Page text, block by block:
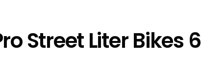
Street Liter Bikes 6